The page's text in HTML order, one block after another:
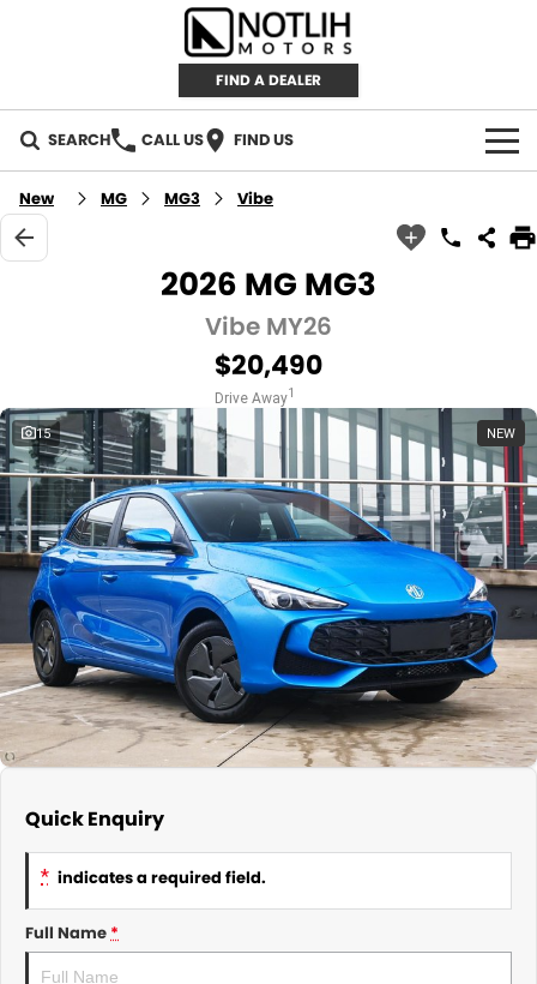
FIND A DEALER
SEARCH CALL US FIND US
AUTOMOTIVE
INVENTORY
Used Cars
IRONMAN 4X4
TJM 4X4 EQUIPPED
AEROKLAS
TYREPLUS
CAREERS
ABOUT
About Us
News
Notlih Pool Stock
Gender Pay Equality Statement.
CONTACT US
New MG MG3 Vibe
2026 MG MG3
Vibe MY26
$20,490
Drive Away1
15 NEW
Quick Enquiry
* indicates a required field.
Full Name*